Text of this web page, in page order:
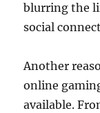
blurring the
social
Another
online
available.